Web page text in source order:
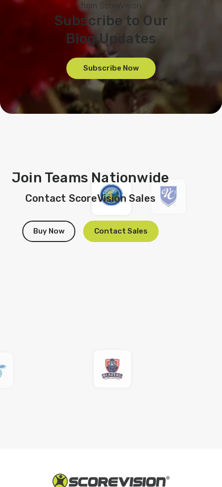
from ScoreVision
Subscribe to Our
Blog Updates
Subscribe Now
Join Teams Nationwide
Contact ScoreVision Sales
Buy Now Contact Sales